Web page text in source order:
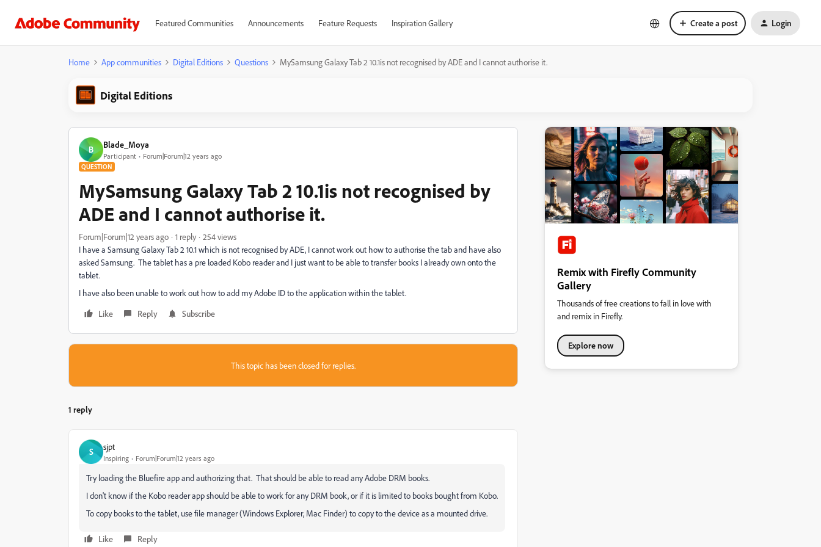
Featured Communities Announcements Feature Requests Inspiration Gallery Create a post Login
Home App communities Digital Editions Questions MySamsung Galaxy Tab 2 10.1is not recognised by ADE and I cannot authorise it.
Digital Editions
B Blade_Moya
Participant Forum|Forum|12 years ago
QUESTION
MySamsung Galaxy Tab 2 10.1is not recognised by
ADE and I cannot authorise it.
Forum|Forum|12 years ago 1 reply
254 views
I have a Samsung Galaxy Tab 2 10.1 which is not recognised by ADE, I cannot work out how to authorise the tab and have also
asked Samsung. The tablet has a pre loaded Kobo reader and I just want to be able to transfer books I already own onto the
tablet.
I have also been unable to work out how to add my Adobe ID to the application within the tablet.
Like
Reply Subscribe
This topic has been closed for replies.
1 reply
S sjpt
Inspiring Forum|Forum|12 years ago
Try loading the Bluefire app and authorizing that. That should be able to read any Adobe DRM books.
I don't know if the Kobo reader app should be able to work for any DRM book, or if it is limited to books bought from Kobo.
To copy books to the tablet, use file manager (Windows Explorer, Mac Finder) to copy to the device as a mounted drive.
Like Reply
Remix with Firefly Community
Gallery
Thousands of free creations to fall in love with
and remix in Firefly.
Explore now